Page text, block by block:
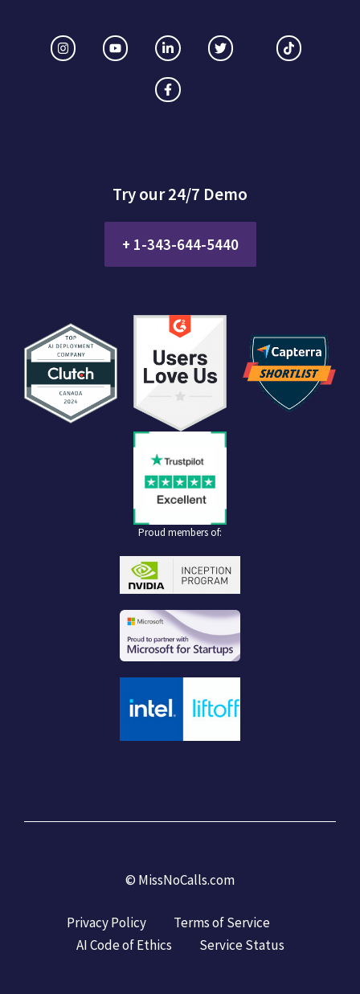
Try our 24/7 Demo
+ 1-343-644-5440
Proud members of:
© MissNoCalls.com
Privacy Policy
Terms of Service
AI Code of Ethics
Service Status